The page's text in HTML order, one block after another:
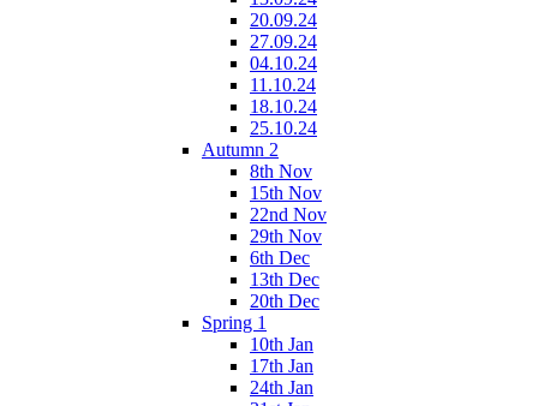
20.09.24
27.09.24
04.10.24
11.10.24
18.10.24
25.10.24
Autumn 2
8th Nov
15th Nov
22nd Nov
29th Nov
6th Dec
13th Dec
20th Dec
Spring 1
10th Jan
17th Jan
24th Jan